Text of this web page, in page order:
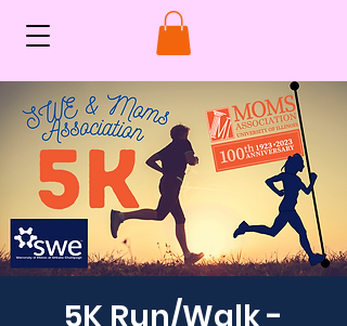
5K Run/Walk -